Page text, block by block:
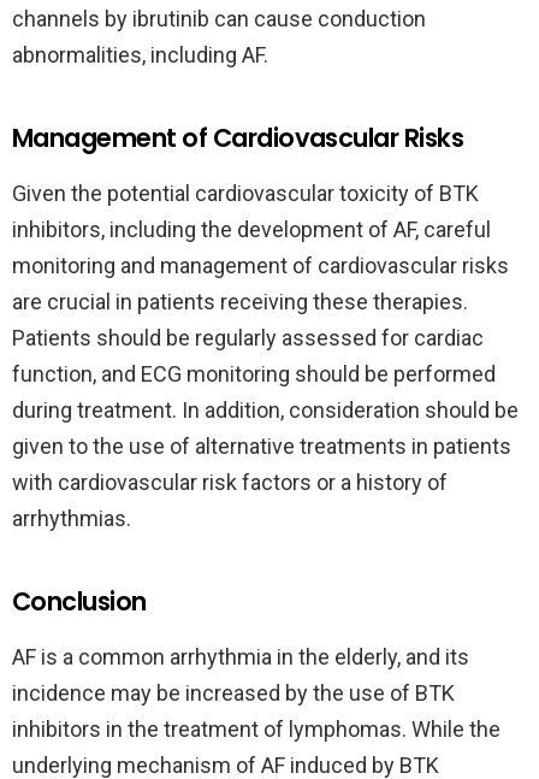
channels by ibrutinib can cause conduction
abnormalities, including AF.
Management of Cardiovascular Risks
Given the potential cardiovascular toxicity of BTK
inhibitors, including the development of AF, careful
monitoring and management of cardiovascular risks
are crucial in patients receiving these therapies.
Patients should be regularly assessed for cardiac
function, and ECG monitoring should be performed
during treatment. In addition, consideration should be
given to the use of alternative treatments in patients
with cardiovascular risk factors or a history of
arrhythmias.
Conclusion
AF is a common arrhythmia in the elderly, and its
incidence may be increased by the use of BTK
inhibitors in the treatment of lymphomas. While the
underlying mechanism of AF induced by BTK